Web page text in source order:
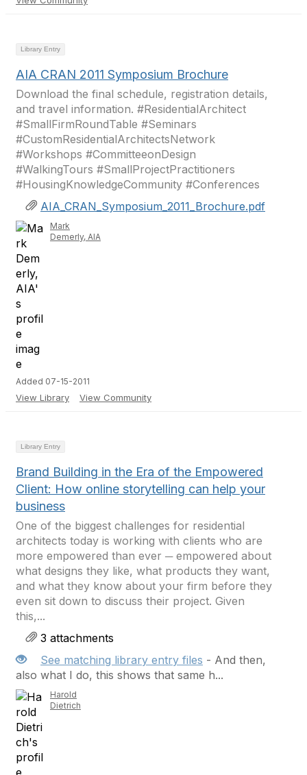
Library Entry
AIA CRAN 2011 Symposium Brochure
Download the final schedule, registration details,
and travel information. #ResidentialArchitect
#SmallFirmRoundTable #Seminars
#CustomResidentialArchitectsNetwork
#Workshops #CommitteeonDesign
#WalkingTours #SmallProjectPractitioners
#HousingKnowledgeCommunity #Conferences
AIA_CRAN_Symposium_2011_Brochure.pdf
Mark
Demerly, AIA
Added 07-15-2011
View Library View Community
Library Entry
Brand Building in the Era of the Empowered
Client: How online storytelling can help your
business
One of the biggest challenges for residential
architects today is working with clients who are
more empowered than ever ─ empowered about
what designs they like, what products they want,
and what they know about your firm before they
even sit down to discuss their project. Given
this,...
3 attachments
See matching library entry files - And then,
also what I do, this shows that same h...
Harold
Dietrich